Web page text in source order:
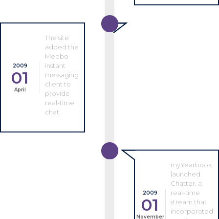
2009
01
April
The site
added the
Meebo
instant
messaging
client to
provide
real-time
chat.
2009
01
November
myYearbook
launched
Chatter, a
real-time
stream that
incorporated